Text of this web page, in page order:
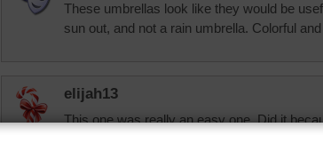
These umbrellas look like they would be
sun out, and not a rain umbrella. Colorful
elijah13
This one was really an easy one. Did it